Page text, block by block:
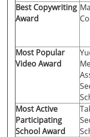
Best Copywriting
Award
Most Popular
Video Award
Most Active
Participating
School Award